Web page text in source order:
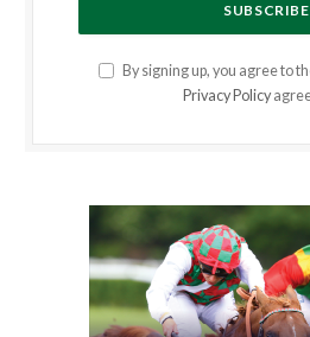
By signing up, you agree to
Privacy Policy